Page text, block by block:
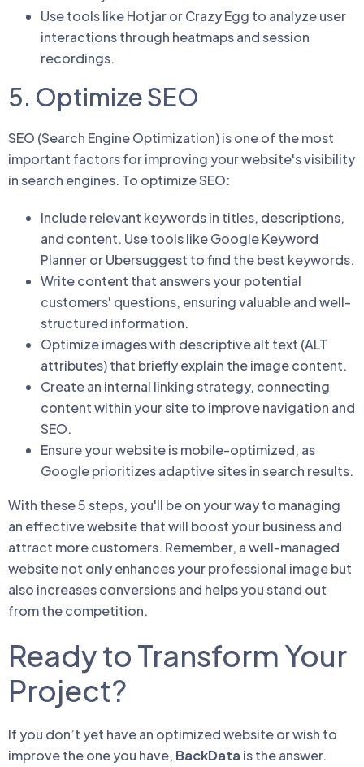
Use tools like Hotjar or Crazy Egg to analyze user
interactions through heatmaps and session
recordings.
5. Optimize SEO
SEO (Search Engine Optimization) is one of the most
important factors for improving your website's visibility
in search engines. To optimize SEO:
Include relevant keywords in titles, descriptions,
and content. Use tools like Google Keyword
Planner or Ubersuggest to find the best keywords.
Write content that answers your potential
customers' questions, ensuring valuable and well-
structured information.
Optimize images with descriptive alt text (ALT
attributes) that briefly explain the image content.
Create an internal linking strategy, connecting
content within your site to improve navigation and
SEO.
Ensure your website is mobile-optimized, as
Google prioritizes adaptive sites in search results.
With these 5 steps, you'll be on your way to managing
an effective website that will boost your business and
attract more customers. Remember, a well-managed
website not only enhances your professional image but
also increases conversions and helps you stand out
from the competition.
Ready to Transform Your
Project?
If you don’t yet have an optimized website or wish to
improve the one you have, BackData is the answer.